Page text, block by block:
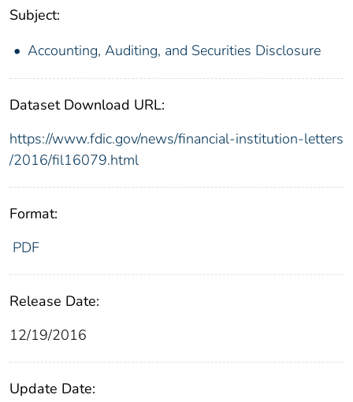
Subject:
Accounting, Auditing, and Securities Disclosure
Dataset Download URL:
https://www.fdic.gov/news/financial-institution-letters
/2016/fil16079.html
Format:
PDF
Release Date:
12/19/2016
Update Date: